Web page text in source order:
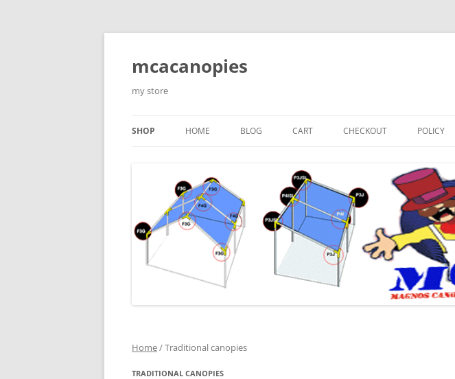
Saltar
mcacanopies
my store
SHOP
ENCLOSED WITH WINDOWS
ACCESORIES
HOME BLOG CART CHECKOUT POLICY
Home/ Traditional canopies
TRADITIONAL CANOPIES